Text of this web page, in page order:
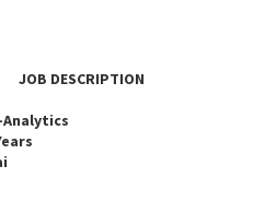
JOB DESCRIPTION